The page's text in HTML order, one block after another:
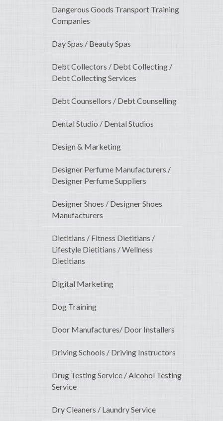
Dangerous Goods Transport Training
Companies
Day Spas / Beauty Spas
Debt Collectors / Debt Collecting /
Debt Collecting Services
Debt Counsellors / Debt Counselling
Dental Studio / Dental Studios
Design & Marketing
Designer Perfume Manufacturers /
Designer Perfume Suppliers
Designer Shoes / Designer Shoes
Manufacturers
Dietitians / Fitness Dietitians /
Lifestyle Dietitians / Wellness
Dietitians
Digital Marketing
Dog Training
Door Manufactures/ Door Installers
Driving Schools / Driving Instructors
Drug Testing Service / Alcohol Testing
Service
Dry Cleaners / Laundry Service